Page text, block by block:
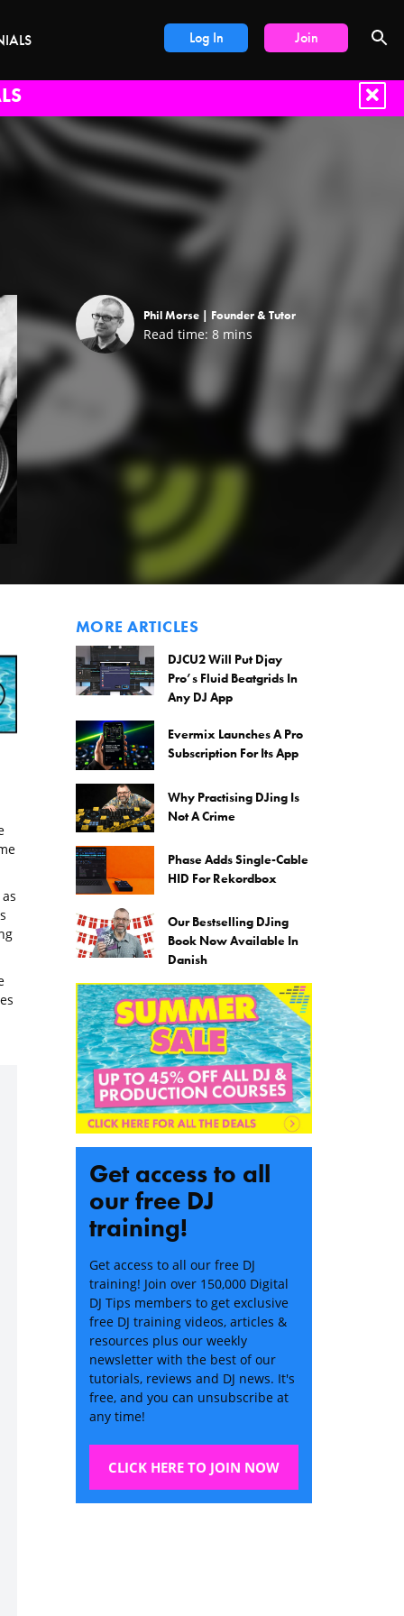
Log In Join
Phil Morse | Founder & Tutor
Read time: 8 mins
MORE ARTICLES
DJCU2 Will Put Djay
Pro’s Fluid Beatgrids In
Any DJ App
Evermix Launches A Pro
Subscription For Its App
Why Practising DJing Is
Not A Crime
Phase Adds Single-Cable
HID For Rekordbox
Our Bestselling DJing
Book Now Available In
Danish
Get access to all
our free DJ
training!
Get access to all our free DJ
training! Join over 150,000 Digital
DJ Tips members to get exclusive
free DJ training videos, articles &
resources plus our weekly
newsletter with the best of our
tutorials, reviews and DJ news. It's
free, and you can unsubscribe at
any time!
CLICK HERE TO JOIN NOW